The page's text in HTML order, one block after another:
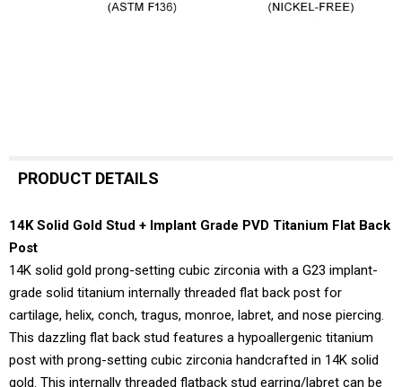
PRODUCT DETAILS
14K Solid Gold Stud + Implant Grade PVD Titanium Flat Back
Post
14K solid gold prong-setting cubic zirconia with a G23 implant-
grade solid titanium internally threaded flat back post for
cartilage, helix, conch, tragus, monroe, labret, and nose piercing.
This dazzling flat back stud features a hypoallergenic titanium
post with prong-setting cubic zirconia handcrafted in 14K solid
gold. This internally threaded flatback stud earring/labret can be